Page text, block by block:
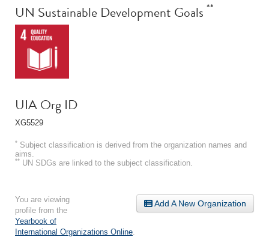
UN Sustainable Development Goals **
UIA Org ID
XG5529
* Subject classification is derived from the organization names and
aims.
** UN SDGs are linked to the subject classification.
Add A New Organization
You are viewing
profile from the
Yearbook of
International Organizations Online